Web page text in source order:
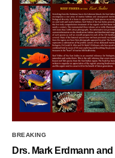
BREAKING
Drs. Mark Erdmann